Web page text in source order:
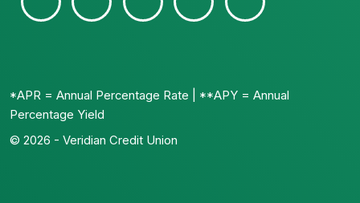
*APR = Annual Percentage Rate | **APY = Annual
Percentage Yield
© 2026 - Veridian Credit Union